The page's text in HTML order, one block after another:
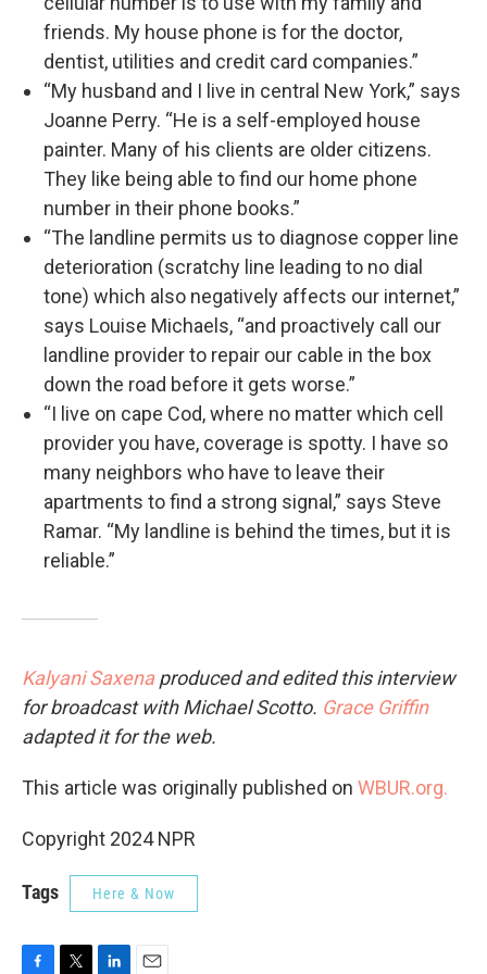
friends. My house phone is for the doctor,
dentist, utilities and credit card companies.”
“My husband and I live in central New York,” says
Joanne Perry. “He is a self-employed house
painter. Many of his clients are older citizens.
They like being able to find our home phone
number in their phone books.”
“The landline permits us to diagnose copper line
deterioration (scratchy line leading to no dial
tone) which also negatively affects our internet,”
says Louise Michaels, “and proactively call our
landline provider to repair our cable in the box
down the road before it gets worse.”
“I live on cape Cod, where no matter which cell
provider you have, coverage is spotty. I have so
many neighbors who have to leave their
apartments to find a strong signal,” says Steve
Ramar. “My landline is behind the times, but it is
reliable.”
Kalyani Saxenaproduced and edited this interview
for broadcast with Michael Scotto. Grace Griffin
adapted it for the web.
This article was originally published on WBUR.org.
Copyright 2024 NPR
Tags Here & Now